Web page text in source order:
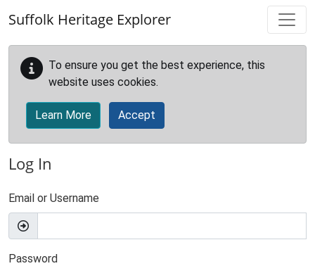
Suffolk Heritage Explorer
To ensure you get the best experience, this
website uses cookies.
Learn More Accept
Log In
Email or Username
Password